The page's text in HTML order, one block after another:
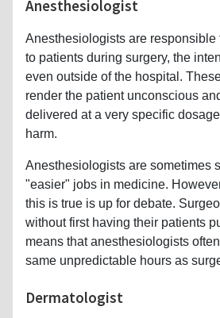
Anesthesiologist
Anesthesiologists are responsible
to patients during surgery, the
even outside of the hospital.
render the patient unconscious
delivered at a very specific
harm.
Anesthesiologists are sometimes
"easier" jobs in medicine.
this is true is up for debate.
without first having their patients
means that anesthesiologists
same unpredictable hours as
Dermatologist